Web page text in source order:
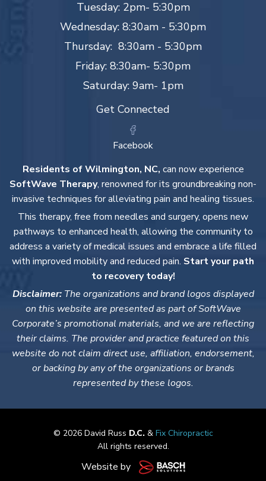
Tuesday: 2pm- 5:30pm
Wednesday: 8:30am - 5:30pm
Thursday: 8:30am - 5:30pm
Friday: 8:30am- 5:30pm
Saturday: 9am- 1pm
Get Connected
Facebook
Residents of Wilmington, NC, can now experience
SoftWave Therapy, renowned for its groundbreaking non-
invasive techniques for alleviating pain and healing tissues.
This therapy, free from needles and surgery, opens new
pathways to enhanced health, allowing the community to
address a variety of medical issues and embrace a life filled
with improved mobility and reduced pain. Start your path
to recovery today!
Disclaimer:The organizations and brand logos displayed
on this website are presented as part of SoftWave
Corporate’s promotional materials, and we are reflecting
their claims. The provider and practice featured on this
website do not claim direct use, affiliation, endorsement,
or backing by any of the organizations or brands
represented by these logos.
© 2026 David Russ D.C.& Fix Chiropractic
All rights reserved.
Website by